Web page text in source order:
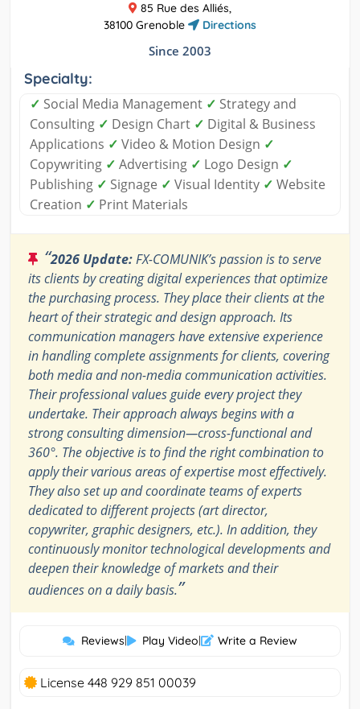
85 Rue des Alliés,
38100 Grenoble
Directions
Since 2003
Specialty:
✓ Social Media Management ✓ Strategy and
Consulting ✓ Design Chart ✓ Digital & Business
Applications ✓ Video & Motion Design ✓
Copywriting ✓ Advertising ✓ Logo Design ✓
Publishing ✓ Signage ✓ Visual Identity ✓ Website
Creation ✓ Print Materials
“2026 Update:FX-COMUNIK’s passion is to serve
its clients by creating digital experiences that optimize
the purchasing process. They place their clients at the
heart of their strategic and design approach. Its
communication managers have extensive experience
in handling complete assignments for clients, covering
both media and non-media communication activities.
Their professional values guide every project they
undertake. Their approach always begins with a
strong consulting dimension—cross-functional and
360°. The objective is to find the right combination to
apply their various areas of expertise most effectively.
They also set up and coordinate teams of experts
dedicated to different projects (art director,
copywriter, graphic designers, etc.). In addition, they
continuously monitor technological developments and
deepen their knowledge of markets and their
audiences on a daily basis.”
Reviews| Play Video| Write a Review
License 448 929 851 00039